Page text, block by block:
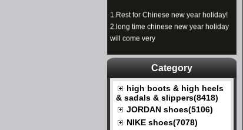
long time chinese new year holiday
will come very
Category
high boots & high heels
& sadals & slippers(8418)
JORDAN shoes(5106)
NIKE shoes(7078)